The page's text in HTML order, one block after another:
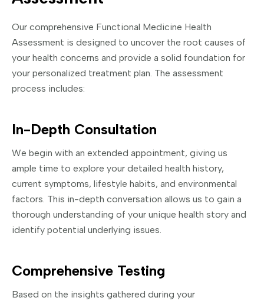
Our comprehensive Functional Medicine Health
Assessment is designed to uncover the root causes of
your health concerns and provide a solid foundation for
your personalized treatment plan. The assessment
process includes:
In-Depth Consultation
We begin with an extended appointment, giving us
ample time to explore your detailed health history,
current symptoms, lifestyle habits, and environmental
factors. This in-depth conversation allows us to gain a
thorough understanding of your unique health story and
identify potential underlying issues.
Comprehensive Testing
Based on the insights gathered during your